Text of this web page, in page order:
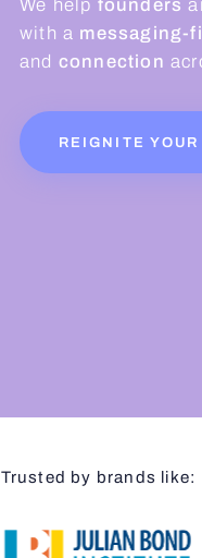
We help founders
with a messaging-
and connection
REIGNITE
Trusted by brands like: